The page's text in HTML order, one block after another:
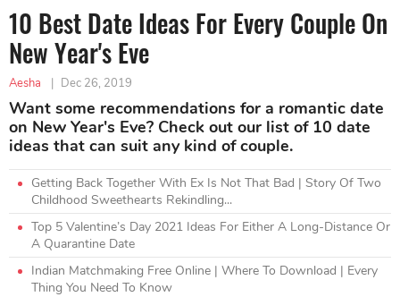
10 Best Date Ideas For Every Couple On
New Year's Eve
Aesha | Dec 26, 2019
Want some recommendations for a romantic date
on New Year's Eve? Check out our list of 10 date
ideas that can suit any kind of couple.
Getting Back Together With Ex Is Not That Bad | Story Of Two
Childhood Sweethearts Rekindling...
Top 5 Valentine’s Day 2021 Ideas For Either A Long-Distance Or
A Quarantine Date
Indian Matchmaking Free Online | Where To Download | Every
Thing You Need To Know